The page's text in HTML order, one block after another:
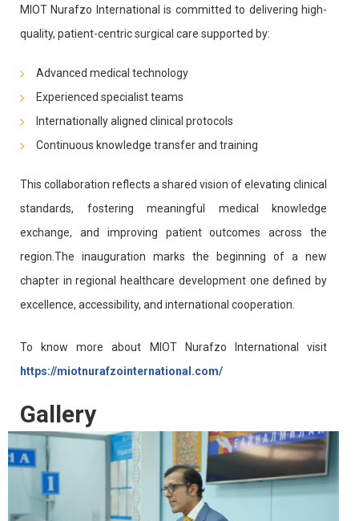
MIOT Nurafzo International is committed to delivering high-
quality, patient-centric surgical care supported by:
Advanced medical technology
Experienced specialist teams
Internationally aligned clinical protocols
Continuous knowledge transfer and training
This collaboration reflects a shared vision of elevating clinical
standards, fostering meaningful medical knowledge
exchange, and improving patient outcomes across the
region.The inauguration marks the beginning of a new
chapter in regional healthcare development one defined by
excellence, accessibility, and international cooperation.
To know more about MIOT Nurafzo International visit
https://miotnurafzointernational.com/
Gallery